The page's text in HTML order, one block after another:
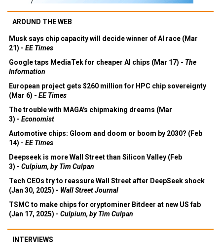
AROUND THE WEB
Musk says chip capacity will decide winner of AI race (Mar
21) - EE Times
Google taps MediaTek for cheaper AI chips (Mar 17) - The
Information
European project gets $260 million for HPC chip sovereignty
(Mar 6) - EE Times
The trouble with MAGA's chipmaking dreams (Mar
3) - Economist
Automotive chips: Gloom and doom or boom by 2030? (Feb
14) - EE Times
Deepseek is more Wall Street than Silicon Valley (Feb
3) - Culpium, by Tim Culpan
Tech CEOs try to reassure Wall Street after DeepSeek shock
(Jan 30, 2025) - Wall Street Journal
TSMC to make chips for cryptominer Bitdeer at new US fab
(Jan 17, 2025) - Culpium, by Tim Culpan
INTERVIEWS